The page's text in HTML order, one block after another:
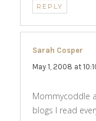
REPLY
Sarah Cosper
May 1, 2008 at
Mommycoddle
blogs I read